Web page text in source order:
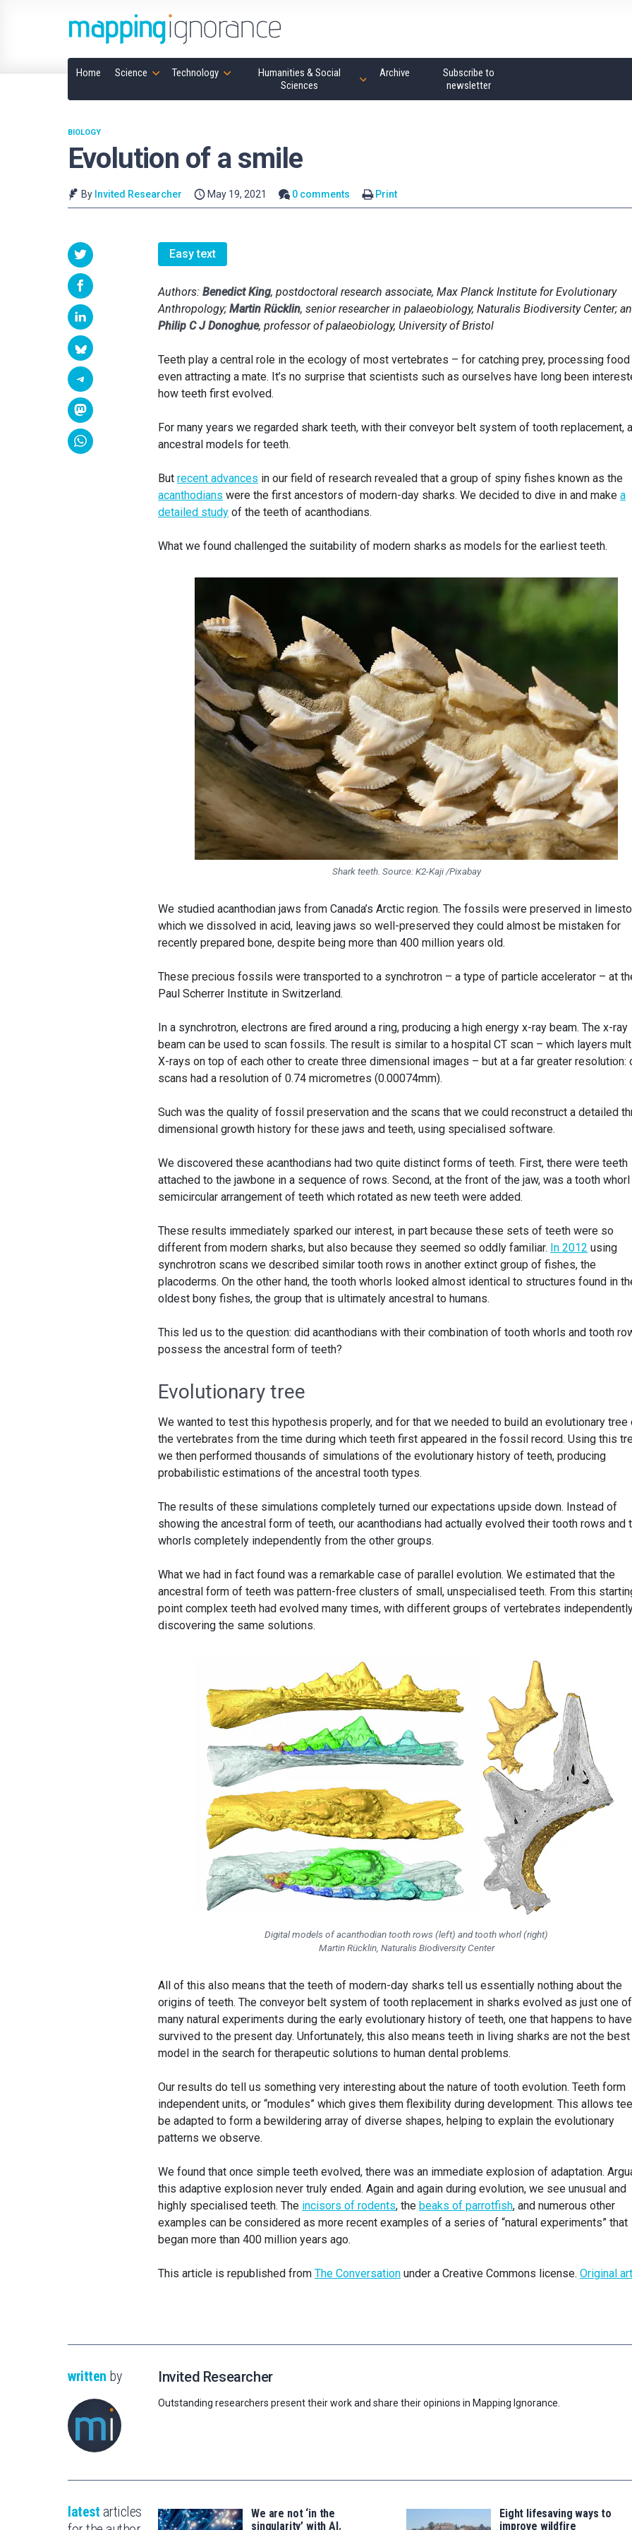
Home Science Technology
Humanities & Social
Sciences
Archive
Subscribe to
newsletter
Evolution of a smile
BIOLOGY
By Invited Researcher May 19, 2021 0 comments Print
Easy text
Authors: Benedict King, postdoctoral research associate, Max Planck Institute for Evolutionary
Anthropology; Martin Rücklin, senior researcher in palaeobiology, Naturalis Biodiversity Center;
Philip C J Donoghue, professor of palaeobiology, University of Bristol
Teeth play a central role in the ecology of most vertebrates – for catching prey, processing food
even attracting a mate. It’s no surprise that scientists such as ourselves have long been
how teeth first evolved.
For many years we regarded shark teeth, with their conveyor belt system of tooth replacement,
ancestral models for teeth.
But recent advances in our field of research revealed that a group of spiny fishes known as the
acanthodians were the first ancestors of modern-day sharks. We decided to dive in and make a
detailed study of the teeth of acanthodians.
What we found challenged the suitability of modern sharks as models for the earliest teeth.
Shark teeth. Source:K2-Kaji /Pixabay
We studied acanthodian jaws from Canada’s Arctic region. The fossils were preserved in
which we dissolved in acid, leaving jaws so well-preserved they could almost be mistaken for
recently prepared bone, despite being more than 400 million years old.
These precious fossils were transported to a synchrotron – a type of particle accelerator – at
Paul Scherrer Institute in Switzerland.
In a synchrotron, electrons are fired around a ring, producing a high energy x-ray beam. The x-ray
beam can be used to scan fossils. The result is similar to a hospital CT scan – which layers
X-rays on top of each other to create three dimensional images – but at a far greater resolution:
scans had a resolution of 0.74 micrometres (0.00074mm).
Such was the quality of fossil preservation and the scans that we could reconstruct a detailed
dimensional growth history for these jaws and teeth, using specialised software.
We discovered these acanthodians had two quite distinct forms of teeth. First, there were teeth
attached to the jawbone in a sequence of rows. Second, at the front of the jaw, was a tooth
semicircular arrangement of teeth which rotated as new teeth were added.
These results immediately sparked our interest, in part because these sets of teeth were so
different from modern sharks, but also because they seemed so oddly familiar. In 2012 using
synchrotron scans we described similar tooth rows in another extinct group of fishes, the
placoderms. On the other hand, the tooth whorls looked almost identical to structures found in
oldest bony fishes, the group that is ultimately ancestral to humans.
This led us to the question: did acanthodians with their combination of tooth whorls and tooth
possess the ancestral form of teeth?
Evolutionary tree
We wanted to test this hypothesis properly, and for that we needed to build an evolutionary tree
the vertebrates from the time during which teeth first appeared in the fossil record. Using this
we then performed thousands of simulations of the evolutionary history of teeth, producing
probabilistic estimations of the ancestral tooth types.
The results of these simulations completely turned our expectations upside down. Instead of
showing the ancestral form of teeth, our acanthodians had actually evolved their tooth rows and
whorls completely independently from the other groups.
What we had in fact found was a remarkable case of parallel evolution. We estimated that the
ancestral form of teeth was pattern-free clusters of small, unspecialised teeth. From this
point complex teeth had evolved many times, with different groups of vertebrates
discovering the same solutions.
Digital models of acanthodian tooth rows (left) and tooth whorl (right)
Martin Rücklin, Naturalis Biodiversity Center
All of this also means that the teeth of modern-day sharks tell us essentially nothing about the
origins of teeth. The conveyor belt system of tooth replacement in sharks evolved as just one of
many natural experiments during the early evolutionary history of teeth, one that happens to have
survived to the present day. Unfortunately, this also means teeth in living sharks are not the best
model in the search for therapeutic solutions to human dental problems.
Our results do tell us something very interesting about the nature of tooth evolution. Teeth form
independent units, or “modules” which gives them flexibility during development. This allows
be adapted to form a bewildering array of diverse shapes, helping to explain the evolutionary
patterns we observe.
We found that once simple teeth evolved, there was an immediate explosion of adaptation.
this adaptive explosion never truly ended. Again and again during evolution, we see unusual and
highly specialised teeth. The incisors of rodents, the beaks of parrotfish, and numerous other
examples can be considered as more recent examples of a series of “natural experiments” that
began more than 400 million years ago.
This article is republished from The Conversation under a Creative Commons license. Original
written by Invited Researcher
Outstanding researchers present their work and share their opinions in Mapping Ignorance.
latest articles
We are not ‘in the
singularity’ with AI.
Eight lifesaving ways to
improve wildfire